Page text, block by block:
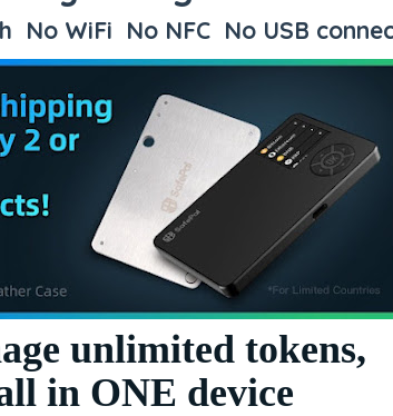
No WiFi No NFC No USB
unlimited tokens,
in ONE device